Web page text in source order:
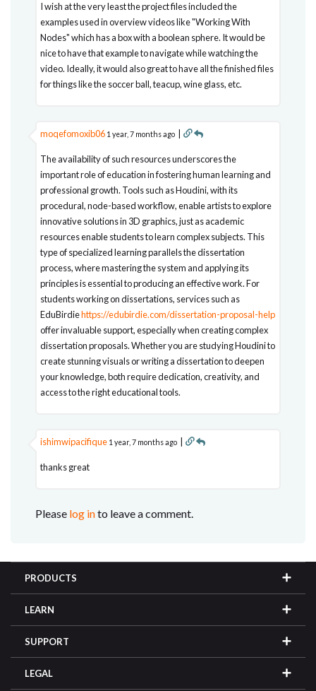
I wish at the very least the project files included the
examples used in overview videos like "Working With
Nodes" which has a box with a boolean sphere. It would be
nice to have that example to navigate while watching the
video. Ideally, it would also great to have all the finished files
for things like the soccer ball, teacup, wine glass, etc.
moqefomoxib06 1 year, 7 months ago |
The availability of such resources underscores the
important role of education in fostering human learning and
professional growth. Tools such as Houdini, with its
procedural, node-based workflow, enable artists to explore
innovative solutions in 3D graphics, just as academic
resources enable students to learn complex subjects. This
type of specialized learning parallels the dissertation
process, where mastering the system and applying its
principles is essential to producing an effective work. For
students working on dissertations, services such as
EduBirdiehttps://edubirdie.com/dissertation-proposal-help
offer invaluable support, especially when creating complex
dissertation proposals. Whether you are studying Houdini to
create stunning visuals or writing a dissertation to deepen
your knowledge, both require dedication, creativity, and
access to the right educational tools.
ishimwipacifique 1 year, 7 months ago |
thanks great
Please log into leave a comment.
PRODUCTS
LEARN
SUPPORT
LEGAL